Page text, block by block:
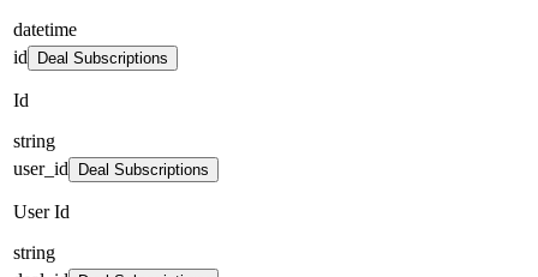
datetime
id
Deal Subscriptions
Id
string
user_id
Deal Subscriptions
User Id
string